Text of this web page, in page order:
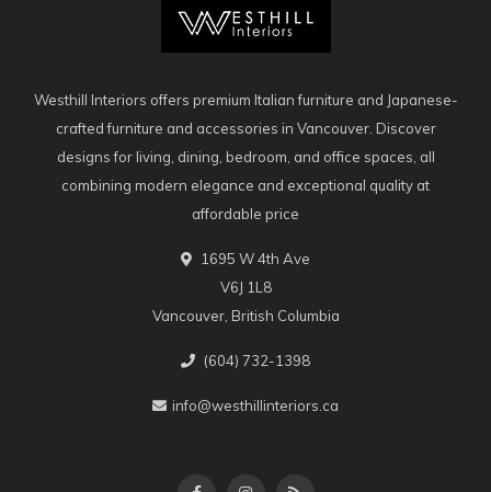
Westhill Interiors offers premium Italian furniture and Japanese-
crafted furniture and accessories in Vancouver. Discover
designs for living, dining, bedroom, and office spaces, all
combining modern elegance and exceptional quality at
affordable price
1695 W 4th Ave
V6J 1L8
Vancouver, British Columbia
(604) 732-1398
info@westhillinteriors.ca